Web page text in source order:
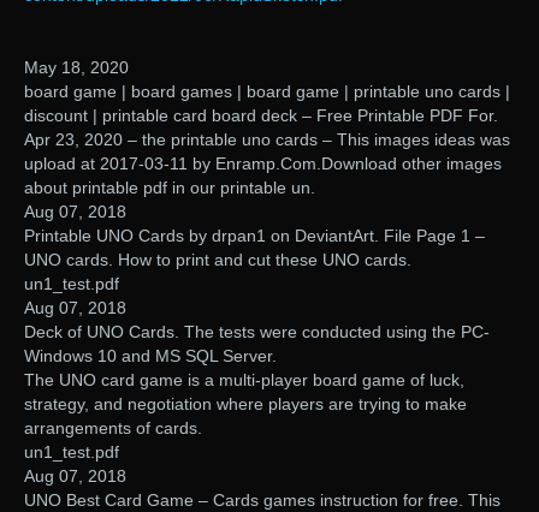
May 18, 2020
board game | board games | board game | printable uno cards |
discount | printable card board deck – Free Printable PDF For.
Apr 23, 2020 – the printable uno cards – This images ideas was
upload at 2017-03-11 by Enramp.Com.Download other images
about printable pdf in our printable un.
Aug 07, 2018
Printable UNO Cards by drpan1 on DeviantArt. File Page 1 –
UNO cards. How to print and cut these UNO cards.
un1_test.pdf
Aug 07, 2018
Deck of UNO Cards. The tests were conducted using the PC-
Windows 10 and MS SQL Server.
The UNO card game is a multi-player board game of luck,
strategy, and negotiation where players are trying to make
arrangements of cards.
un1_test.pdf
Aug 07, 2018
UNO Best Card Game – Cards games instruction for free. This